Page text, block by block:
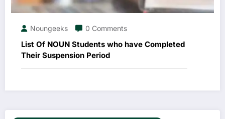
Noungeeks 0 Comments
List Of NOUN Students who have Completed
Their Suspension Period